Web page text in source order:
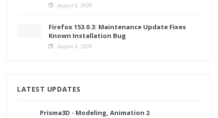
August 4, 2026
Firefox 153.0.3: Maintenance Update Fixes
Known Installation Bug
August 4, 2026
LATEST UPDATES
Prisma3D - Modeling, Animation 2